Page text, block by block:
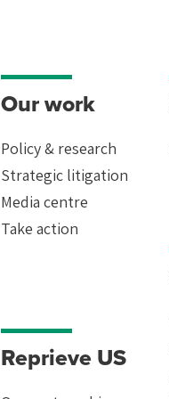
Our work
Policy & research
Strategic litigation
Media centre
Take action
Reprieve US